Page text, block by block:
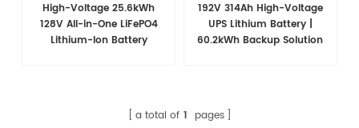
High-Voltage 25.6kWh
128V All-in-One LiFePO4
Lithium-Ion Battery
192V 314Ah High-Voltage
UPS Lithium Battery |
60.2kWh Backup Solution
a total of 1 pages